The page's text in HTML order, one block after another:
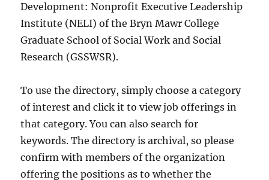
Development: Nonprofit Executive Leadership
Institute (NELI) of the Bryn Mawr College
Graduate School of Social Work and Social
Research (GSSWSR).
To use the directory, simply choose a category
of interest and click it to view job offerings in
that category. You can also search for
keywords. The directory is archival, so please
confirm with members of the organization
offering the positions as to whether the